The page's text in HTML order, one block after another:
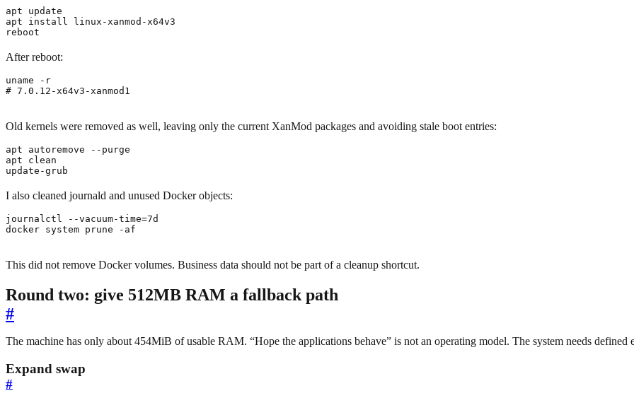
reboot
After reboot:
# 7.0.12-x64v3-xanmod1
Old kernels were removed as well, leaving only the current XanMod packages and avoiding stale boot entries:
update-grub
I also cleaned journald and unused Docker objects:
journalctl --vacuum-time=
docker system prune -af
This did not remove Docker volumes. Business data should not be part of a cleanup shortcut.
Round two: give 512MB RAM a fallback path
#
The machine has only about 454MiB of usable RAM. “Hope the applications behave” is not an operating model. The system needs defined
Expand swap
#